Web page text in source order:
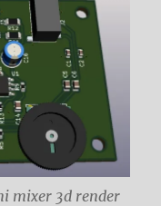
mixer 3d render